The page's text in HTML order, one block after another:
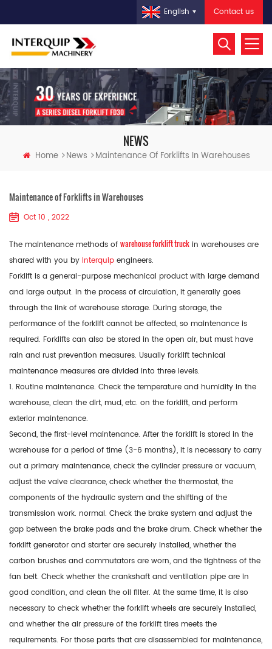
Contact us
English
NEWS
Home News Maintenance Of Forklifts In Warehouses
Maintenance of Forklifts in Warehouses
Oct 10 , 2022
The maintenance methods of warehouse forklift truck in warehouses are
shared with you by Interquip engineers.
Forklift is a general-purpose mechanical product with large demand
and large output. In the process of circulation, it generally goes
through the link of warehouse storage. During storage, the
performance of the forklift cannot be affected, so maintenance is
required. Forklifts can also be stored in the open air, but must have
rain and rust prevention measures. Usually forklift technical
maintenance measures are divided into three levels.
1. Routine maintenance. Check the temperature and humidity in the
warehouse, clean the dirt, mud, etc. on the forklift, and perform
exterior maintenance.
Second, the first-level maintenance. After the forklift is stored in the
warehouse for a period of time (3-6 months), it is necessary to carry
out a primary maintenance, check the cylinder pressure or vacuum,
adjust the valve clearance, check whether the thermostat, the
components of the hydraulic system and the shifting of the
transmission work. normal. Check the brake system and adjust the
gap between the brake pads and the brake drum. Check whether the
forklift generator and starter are securely installed, whether the
carbon brushes and commutators are worn, and the tightness of the
fan belt. Check whether the crankshaft and ventilation pipe are in
good condition, and clean the oil filter. At the same time, it is also
necessary to check whether the forklift wheels are securely installed,
and whether the air pressure of the forklift tires meets the
requirements. For those parts that are disassembled for maintenance,